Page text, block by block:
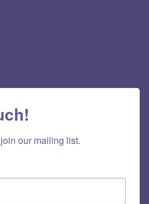
our mailing list.